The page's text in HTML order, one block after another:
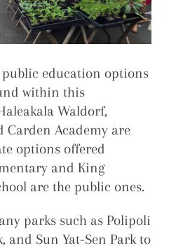
education options
within this
Waldorf,
Carden Academy are
options offered
and King
are the public ones.
parks such as Polipoli
and Sun Yat-Sen Park to